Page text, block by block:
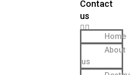
Contact
us
Home
About
us